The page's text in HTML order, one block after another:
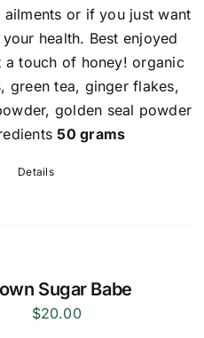
ailments or if you just want
health. Best enjoyed
a touch of honey! organic
green tea, ginger flakes,
golden seal powder
50 grams
Details
Sugar Babe
$20.00